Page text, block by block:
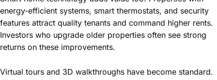
energy-efficient systems, smart thermostats, and security
features attract quality tenants and command higher rents.
Investors who upgrade older properties often see strong
returns on these improvements.
Virtual tours and 3D walkthroughs have become standard.